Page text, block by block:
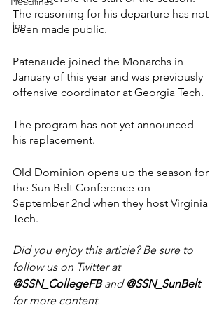
Top
The reasoning for his departure has not
been made public.
Patenaude joined the Monarchs in
January of this year and was previously
offensive coordinator at Georgia Tech.
The program has not yet announced
his replacement.
Old Dominion opens up the season for
the Sun Belt Conference on
September 2nd when they host Virginia
Tech.
Did you enjoy this article? Be sure to
follow us on Twitter at
@SSN_CollegeFB and @SSN_SunBelt
for more content.